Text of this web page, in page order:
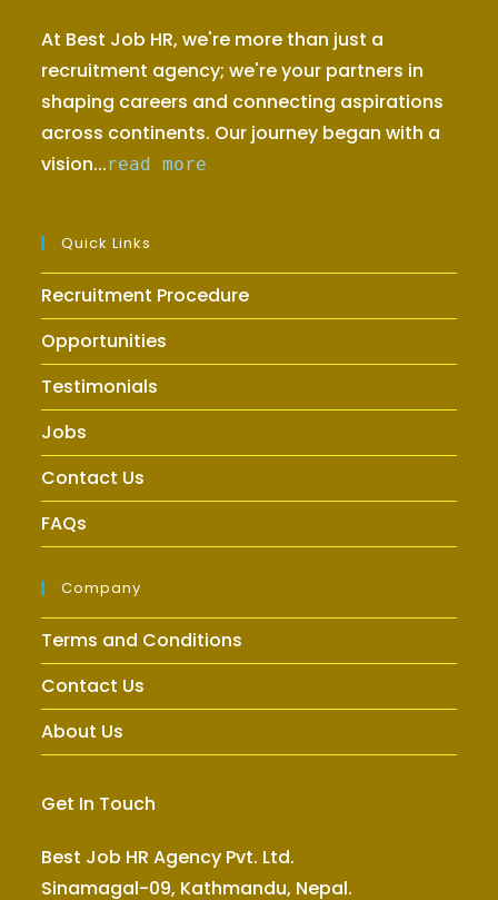
At Best Job HR, we're more than just a
recruitment agency; we're your partners in
shaping careers and connecting aspirations
across continents. Our journey began with a
vision...read more
Quick Links
Recruitment Procedure
Opportunities
Testimonials
Jobs
Contact Us
FAQs
Company
Terms and Conditions
Contact Us
About Us
Get In Touch
Best Job HR Agency Pvt. Ltd.
Sinamagal-09, Kathmandu, Nepal.